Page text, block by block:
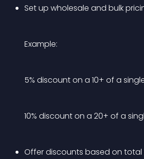
Set up wholesale and bulk
Example:
5% discount on a 10+ of a
10% discount on a 20+ of a
Offer discounts based on